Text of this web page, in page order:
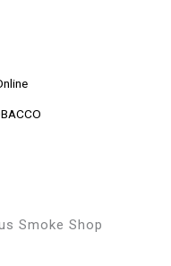
Smoke Shop